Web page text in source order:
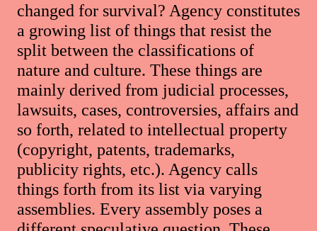
changed for survival? Agency constitutes
a growing list of things that resist the
split between the classifications of
nature and culture. These things are
mainly derived from judicial processes,
lawsuits, cases, controversies, affairs and
so forth, related to intellectual property
(copyright, patents, trademarks,
publicity rights, etc.). Agency calls
things forth from its list via varying
assemblies. Every assembly poses a